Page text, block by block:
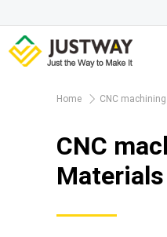
Home
CNC machining
CNC
Materials